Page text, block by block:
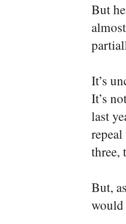
But
It’s
It’s
last
three,
But,
would